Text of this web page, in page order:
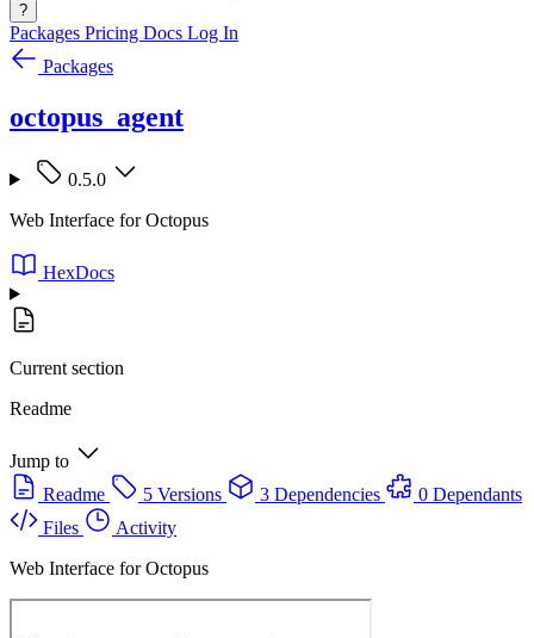
?
Packages Pricing Docs Log In
Packages
octopus_agent
0.5.0
Web Interface for Octopus
HexDocs
Current section
Readme
Jump to
Readme
5 Versions 3 Dependencies
0 Dependants
Files
Activity
Web Interface for Octopus